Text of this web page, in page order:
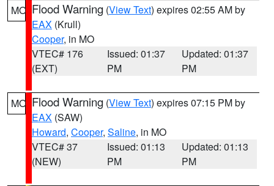
MO Flood Warning (View Text) expires 02:55 AM by
EAX (Krull)
Cooper, in MO
VTEC# 176
(EXT)
Issued: 01:37
PM
Updated: 01:37
PM
MO Flood Warning (View Text) expires 07:15 PM by
EAX (SAW)
Howard, Cooper, Saline, in MO
VTEC# 37
(NEW)
Issued: 01:13
PM
Updated: 01:13
PM